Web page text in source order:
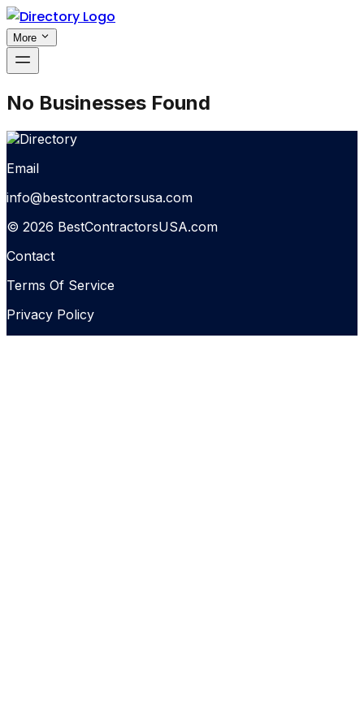
More
No Businesses Found
Email
info@bestcontractorsusa.com
© 2026 BestContractorsUSA.com
Contact
Terms Of Service
Privacy Policy